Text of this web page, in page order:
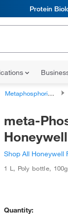
Protein
Metaphosphoric Acid
meta-
Shop All Honeywell
1 L , Poly bottle, 100g
Quantity: